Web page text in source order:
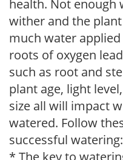
health. Not enough
wither and the
much water
roots of oxygen
such as root and
plant age, light
size all will impact
watered. Follow
successful watering:
* The key to